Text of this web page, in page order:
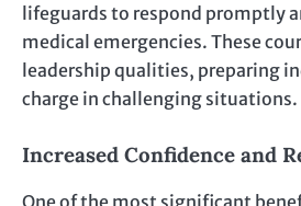
lifeguards to respond promptly
medical emergencies. These
leadership qualities, preparing
charge in challenging situations.
Increased Confidence and
One of the most significant